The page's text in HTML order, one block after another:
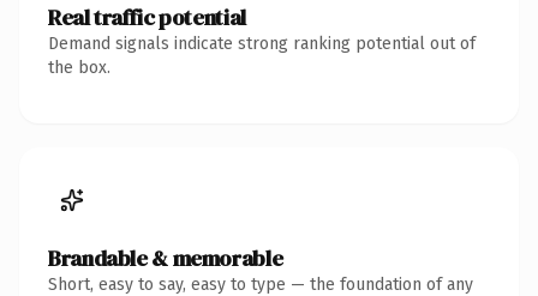
Real traffic potential
Demand signals indicate strong ranking potential out of
the box.
Brandable & memorable
Short, easy to say, easy to type — the foundation of any